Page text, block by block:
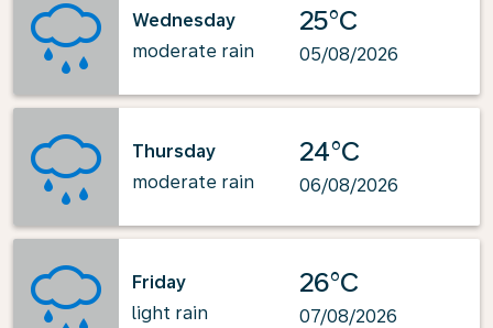
Wednesday
moderate rain
25°C
05/08/2026
Thursday
moderate rain
24°C
06/08/2026
Friday
light rain
26°C
07/08/2026